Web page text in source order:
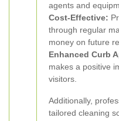
agents and
Cost-Effective:
through regular
money on future
Enhanced Curb
makes a positive
visitors.
Additionally,
tailored cleaning